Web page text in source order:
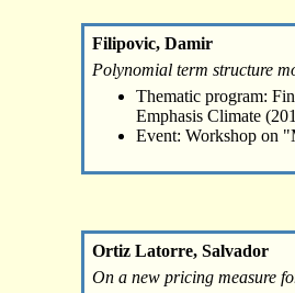
Filipovic, Damir
Polynomial term structure
Thematic program:
Emphasis Climate
Event: Workshop on
Ortiz Latorre, Salvador
On a new pricing measure